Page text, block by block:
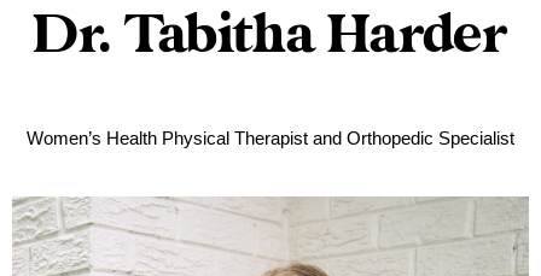
Dr. Tabitha Harder
Women’s Health Physical Therapist and Orthopedic Specialist